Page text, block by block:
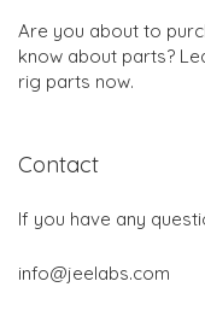
Are you about to
know about parts?
rig parts now.
Contact
If you have any
info@jeelabs.com